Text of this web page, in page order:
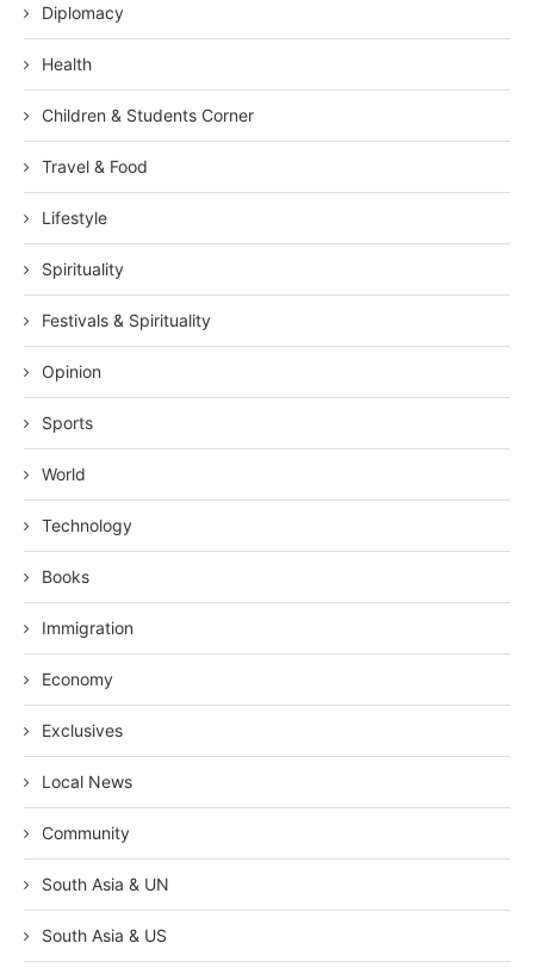
Diplomacy
Health
Children & Students Corner
Travel & Food
Lifestyle
Spirituality
Festivals & Spirituality
Opinion
Sports
World
Technology
Books
Immigration
Economy
Exclusives
Local News
Community
South Asia & UN
South Asia & US